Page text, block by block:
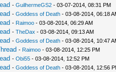
- GuilhermeGS2- 03-07-2014, 08:31 PM
- Goddess of Death- 03-08-2014, 06:18
- Raimoo- 03-08-2014, 06:29 AM
- TheDax - 03-08-2014, 09:13 AM
- Goddess of Death- 03-08-2014, 10:47
- Raimoo- 03-08-2014, 12:25 PM
- Obi55- 03-08-2014, 12:52 PM
- Goddess of Death- 03-08-2014, 12:56